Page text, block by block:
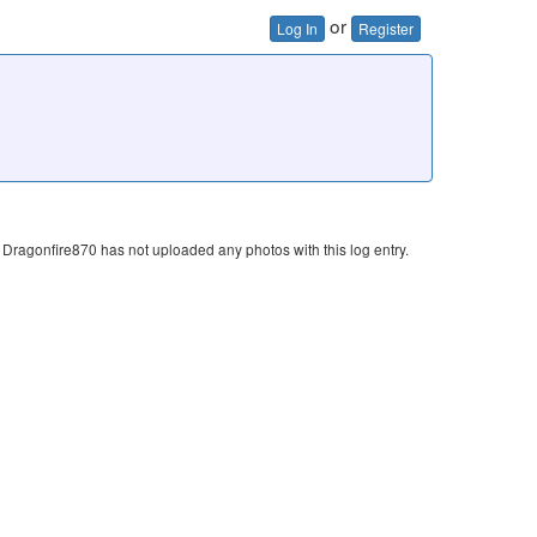
Log In or Register
Dragonfire870 has not uploaded any photos with this log entry.